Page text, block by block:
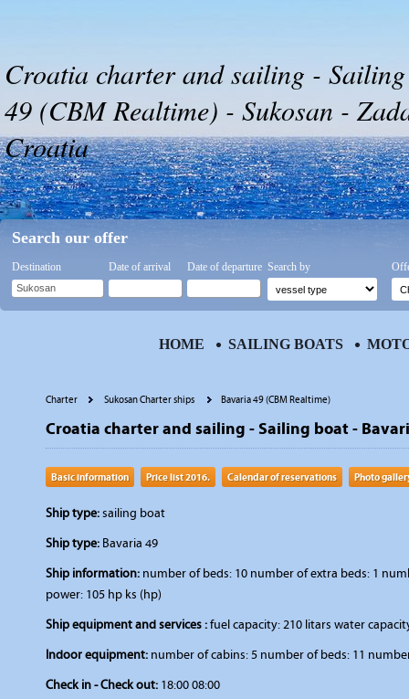
Croatia charter and sailing -
49 (CBM Realtime) - Sukosan -
Croatia
Charter Sukosan Charter ships Bavaria 49 (CBM Realtime)
Croatia charter and sailing - Sailing boat -
Basic information Price list 2016. Calendar of reservations Photo
Ship type:sailing boat
Ship type: Bavaria 49
Ship information: number of beds: 10 number of extra beds: 1
power: 105 hp ks (hp)
Ship equipment and services :fuel capacity: 210 litars water
Indoor equipment: number of cabins: 5 number of beds: 11
Check in - Check out: 18:00 08:00
Search our offer
Destination Date of arrival Date of departure Search by
HOME SAILING BOATS